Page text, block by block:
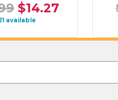
$14.27
available